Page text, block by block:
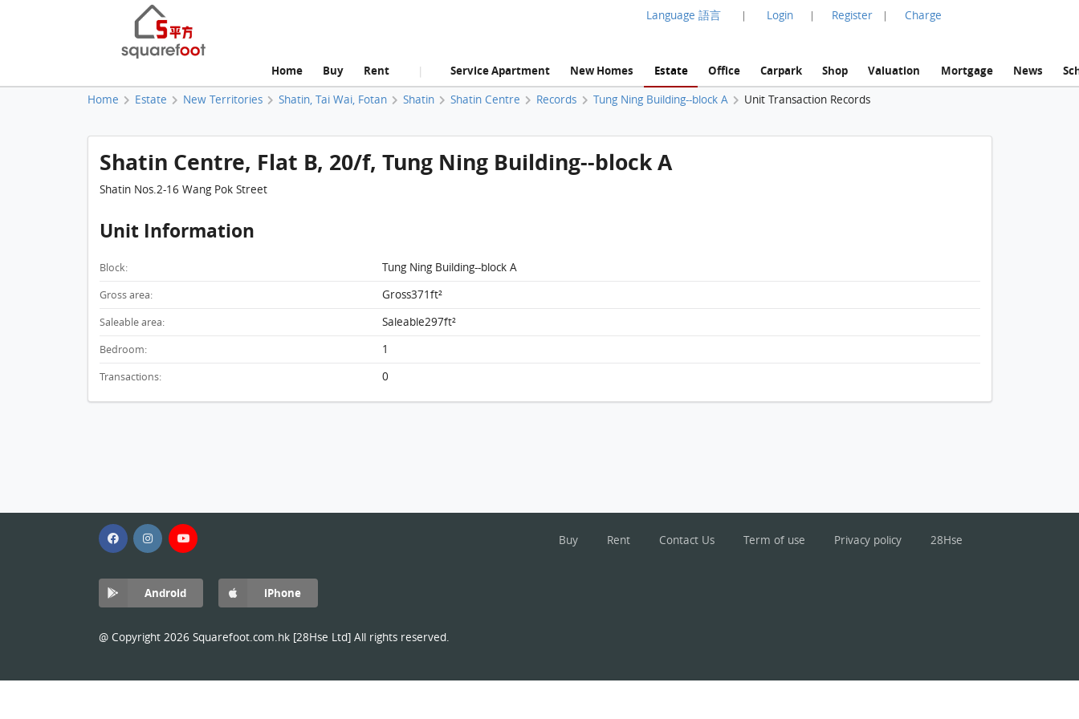
Language 語言 | Login | Register | Charge
Home Buy Rent | Service Apartment New Homes Estate Office Carpark Shop Valuation Mortgage News
Home Estate New Territories Shatin, Tai Wai, Fotan Shatin Shatin Centre Records Tung Ning Building--block A Unit Transaction Records
Shatin Centre, Flat B, 20/f, Tung Ning Building--block A
Shatin Nos.2-16 Wang Pok Street
Unit Information
Block: Tung Ning Building--block A
Gross area: Gross371ft²
Saleable area: Saleable297ft²
Bedroom: 1
Transactions: 0
Buy Rent Contact Us Term of use Privacy policy 28Hse
Android iPhone
@ Copyright 2026 Squarefoot.com.hk [28Hse Ltd] All rights reserved.